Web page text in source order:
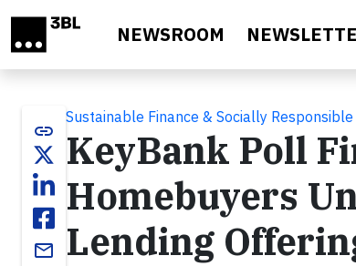
NEWSROOM
link
email
Sustainable Finance & Socially
KeyBank Poll
Homebuyers
Lending